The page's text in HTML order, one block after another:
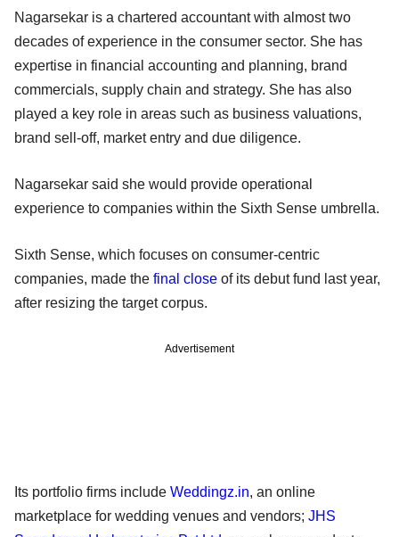
Nagarsekar is a chartered accountant with almost two
decades of experience in the consumer sector. She has
expertise in financial accounting and planning, brand
commercials, supply chain and strategy. She has also
played a key role in areas such as business valuations,
brand sell-off, market entry and due diligence.
Nagarsekar said she would provide operational
experience to companies within the Sixth Sense umbrella.
Sixth Sense, which focuses on consumer-centric
companies, made the final close of its debut fund last year,
after resizing the target corpus.
Advertisement
Its portfolio firms include Weddingz.in, an online
marketplace for wedding venues and vendors; JHS